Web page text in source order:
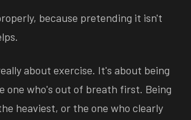
because pretending it isn't
about exercise. It's about being
one who's out of breath first. Being
heaviest, or the one who clearly